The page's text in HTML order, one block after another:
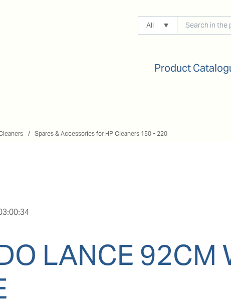
All
Product
Spares & Accessories for HP Cleaners 150 - 220
LANCE 92CM